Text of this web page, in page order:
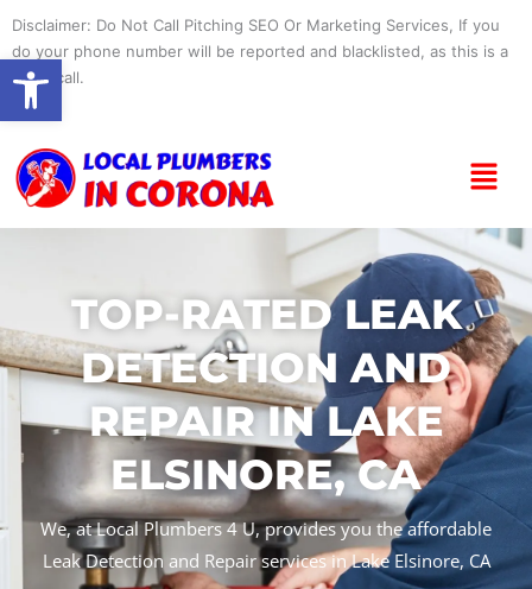
content
Disclaimer: Do Not Call Pitching SEO Or Marketing Services, If you
do your phone number will be reported and blacklisted, as this is a
spam call.
Menu
TOP-RATED LEAK
DETECTION AND
REPAIR IN LAKE
ELSINORE, CA
We, at Local Plumbers 4 U, provides you the affordable
Leak Detection and Repair services in Lake Elsinore, CA
Open toolbar